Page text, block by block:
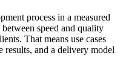
process in a measured
speed and quality
That means use cases
and a delivery model